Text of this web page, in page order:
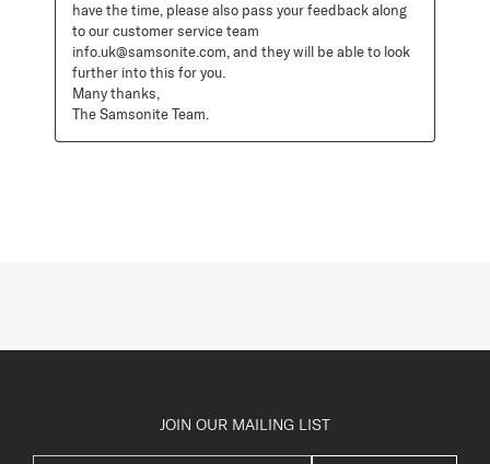
have the time, please also pass your feedback along
to our customer service team
info.uk@samsonite.com, and they will be able to look
further into this for you.
Many thanks,
The Samsonite Team.
JOIN OUR MAILING LIST